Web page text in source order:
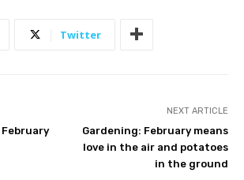
Twitter
February
NEXT ARTICLE
Gardening: February means
love in the air and potatoes
in the ground